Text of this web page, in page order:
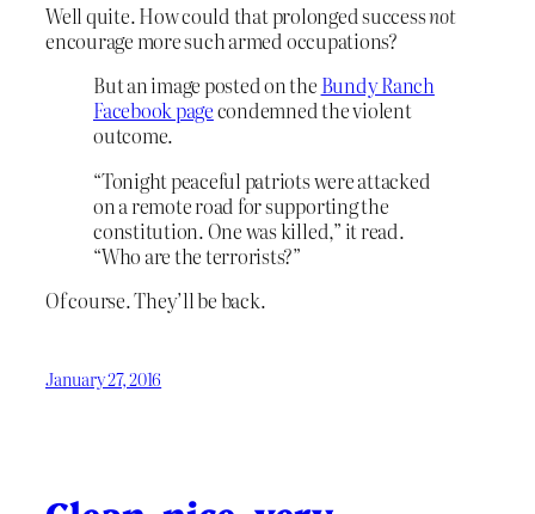
Well quite. How could that prolonged successnot
encourage more such armed occupations?
But an image posted on the Bundy Ranch
Facebook pagecondemned the violent
outcome.
“Tonight peaceful patriots were attacked
on a remote road for supporting the
constitution. One was killed,” it read.
“Who are the terrorists?”
Of course. They’ll be back.
January 27, 2016